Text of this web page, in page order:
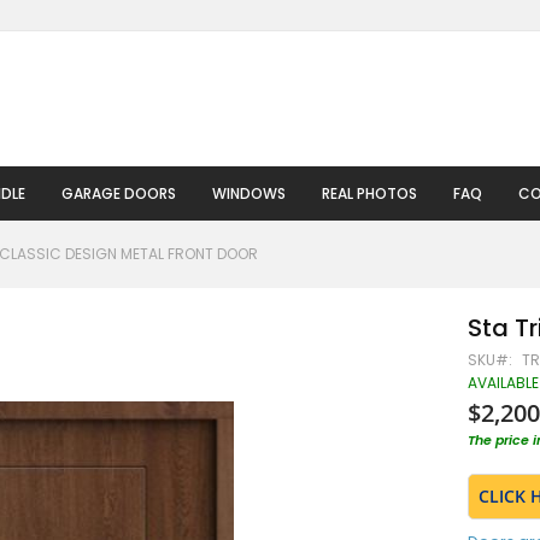
GARAGE DOORS WINDOWS REAL PHOTOS FAQ
DESIGN METAL FRONT DOOR
Sta
SKU
AVAILABLE
The price
CLICK